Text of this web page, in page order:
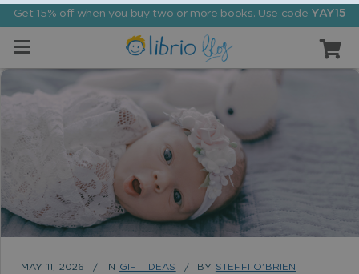
Get 15% off when you buy two or more books. Use code YAY15
MAY 11, 2026 IN GIFT IDEAS BY STEFFI O'BRIEN